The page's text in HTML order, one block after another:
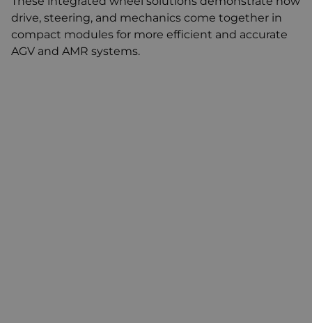
drive, steering, and mechanics come together in
compact modules for more efficient and accurate
AGV and AMR systems.